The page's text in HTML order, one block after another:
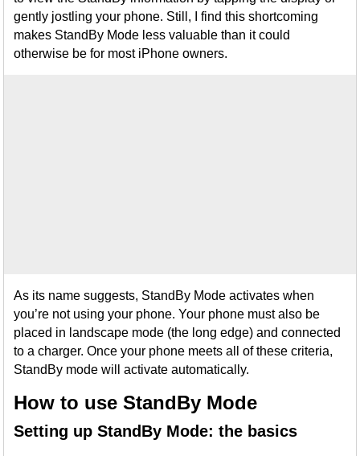
gently jostling your phone. Still, I find this shortcoming
makes StandBy Mode less valuable than it could
otherwise be for most iPhone owners.
As its name suggests, StandBy Mode activates when
you’re not using your phone. Your phone must also be
placed in landscape mode (the long edge) and connected
to a charger. Once your phone meets all of these criteria,
StandBy mode will activate automatically.
How to use StandBy Mode
Setting up StandBy Mode: the basics